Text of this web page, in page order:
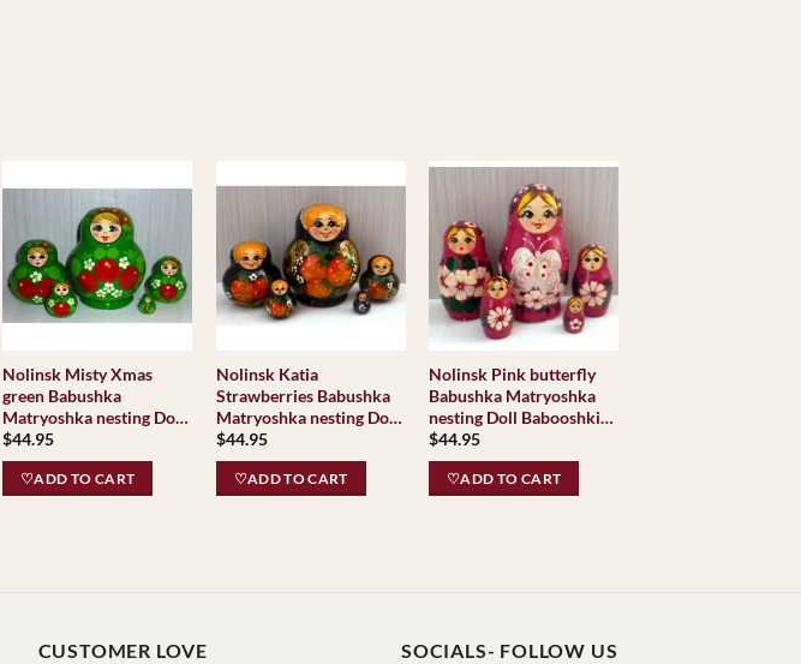
Nolinsk Misty Xmas
green Babushka
Matryoshka nesting Doll
Babooshki Babushkas
$44.95
♡ADD TO CART
Nolinsk Katia
Strawberries Babushka
Matryoshka nesting Doll
Babooshki Babushkas
$44.95
♡ADD TO CART
Nolinsk Pink butterfly
Babushka Matryoshka
nesting Doll Babooshki
Babushkas
$44.95
♡ADD TO CART
CUSTOMER LOVE SOCIALS- FOLLOW US